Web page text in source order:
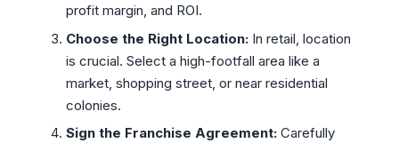
profit margin, and ROI.
Choose the Right Location:In retail, location
is crucial. Select a high-footfall area like a
market, shopping street, or near residential
colonies.
Sign the Franchise Agreement:Carefully